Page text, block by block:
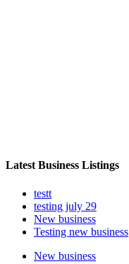
Latest Business Listings
testt
testing july 29
New business
Testing new business
New business